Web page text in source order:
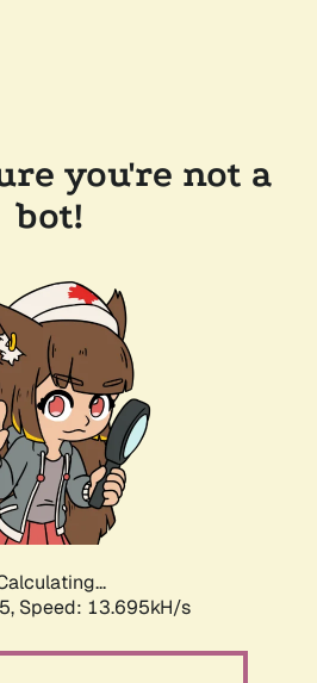
you're not a
bot!
Speed: 13.695kH/s